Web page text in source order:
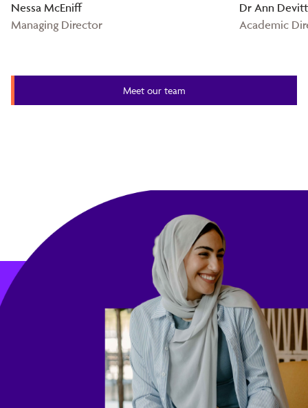
Nessa McEniff
Managing Director
Dr Ann Devitt
Academic
Meet our team